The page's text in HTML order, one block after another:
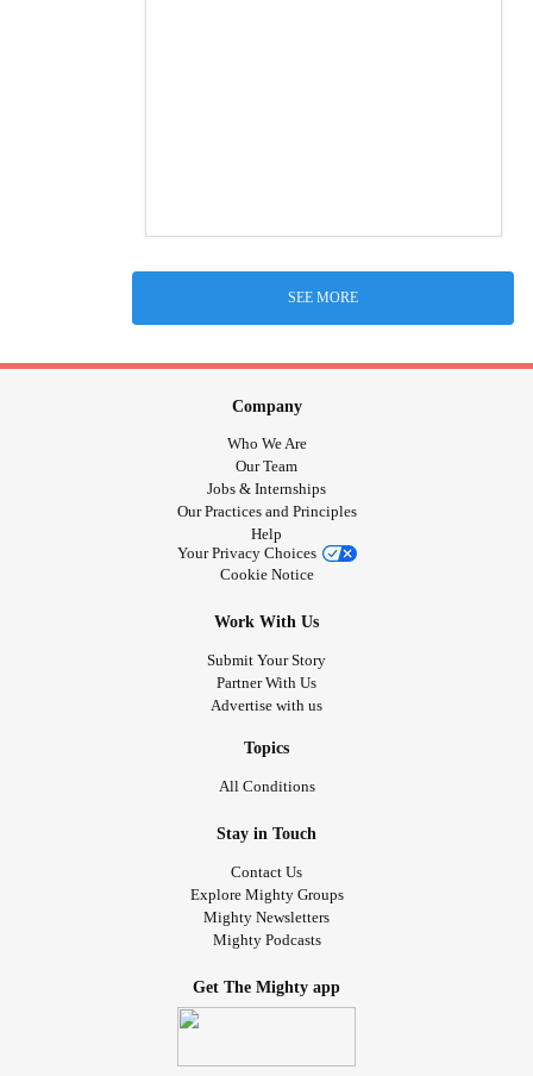
SEE MORE
Company
Who We Are
Our Team
Jobs & Internships
Our Practices and Principles
Help
Your Privacy Choices
Cookie Notice
Work With Us
Submit Your Story
Partner With Us
Advertise with us
Topics
All Conditions
Stay in Touch
Contact Us
Explore Mighty Groups
Mighty Newsletters
Mighty Podcasts
Get The Mighty app